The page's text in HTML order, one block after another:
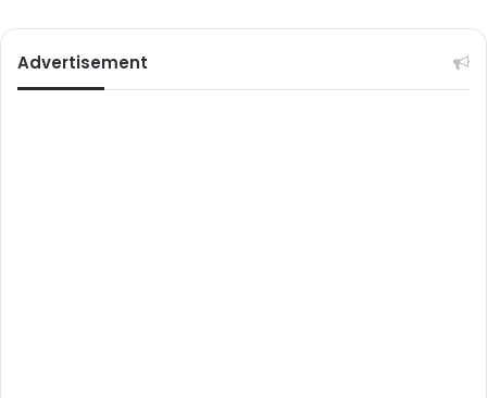
Advertisement